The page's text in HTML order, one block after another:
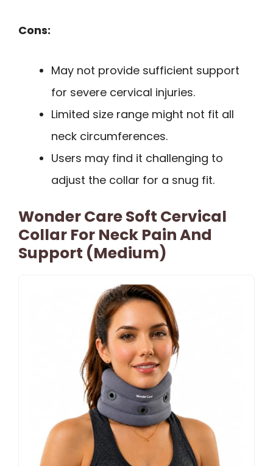
Cons:
May not provide sufficient support
for severe cervical injuries.
Limited size range might not fit all
neck circumferences.
Users may find it challenging to
adjust the collar for a snug fit.
Wonder Care Soft Cervical
Collar For Neck Pain And
Support (Medium)